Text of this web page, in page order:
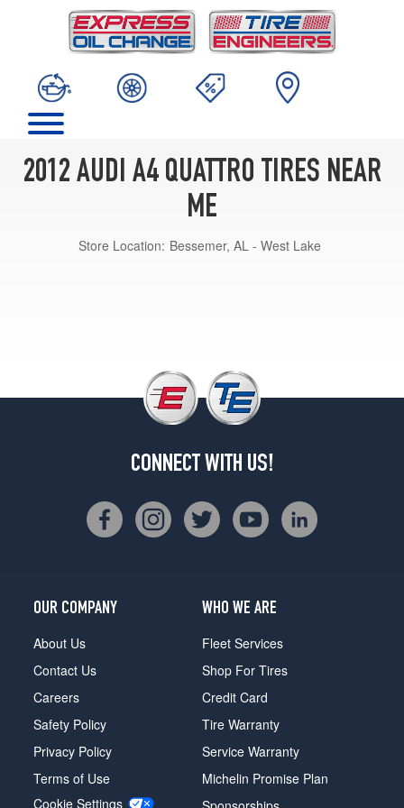
2012 AUDI A4 QUATTRO TIRES NEAR
ME
Store Location: Bessemer, AL - West Lake
CONNECT WITH US!
OUR COMPANY
About Us
Contact Us
Careers
Safety Policy
Privacy Policy
Terms of Use
Cookie Settings
WHO WE ARE
Fleet Services
Shop For Tires
Credit Card
Tire Warranty
Service Warranty
Michelin Promise Plan